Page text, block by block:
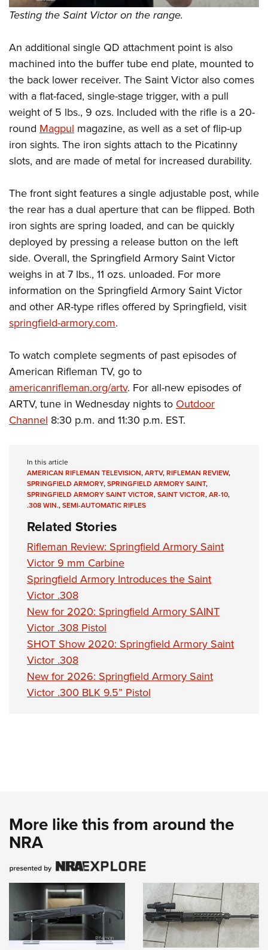
Testing the Saint Victor on the range.
An additional single QD attachment point is also
machined into the buffer tube end plate, mounted to
the back lower receiver. The Saint Victor also comes
with a flat-faced, single-stage trigger, with a pull
weight of 5 lbs., 9 ozs. Included with the rifle is a 20-
round Magpul magazine, as well as a set of flip-up
iron sights. The iron sights attach to the Picatinny
slots, and are made of metal for increased durability.
The front sight features a single adjustable post, while
the rear has a dual aperture that can be flipped. Both
iron sights are spring loaded, and can be quickly
deployed by pressing a release button on the left
side. Overall, the Springfield Armory Saint Victor
weighs in at 7 lbs., 11 ozs. unloaded. For more
information on the Springfield Armory Saint Victor
and other AR-type rifles offered by Springfield, visit
springfield-armory.com.
To watch complete segments of past episodes of
American Rifleman TV, go to
americanrifleman.org/artv. For all-new episodes of
ARTV, tune in Wednesday nights to Outdoor
Channel 8:30 p.m. and 11:30 p.m. EST.
In this article
AMERICAN RIFLEMAN TELEVISION,ARTV,RIFLEMAN REVIEW,
SPRINGFIELD ARMORY,SPRINGFIELD ARMORY SAINT,
SPRINGFIELD ARMORY SAINT VICTOR,SAINT VICTOR,AR-10,
.308 WIN.,SEMI-AUTOMATIC RIFLES
Related Stories
Rifleman Review: Springfield Armory Saint
Victor 9 mm Carbine
Springfield Armory Introduces the Saint
Victor .308
New for 2020: Springfield Armory SAINT
Victor .308 Pistol
SHOT Show 2020: Springfield Armory Saint
Victor .308
New for 2026: Springfield Armory Saint
Victor .300 BLK 9.5” Pistol
More like this from around the
NRA